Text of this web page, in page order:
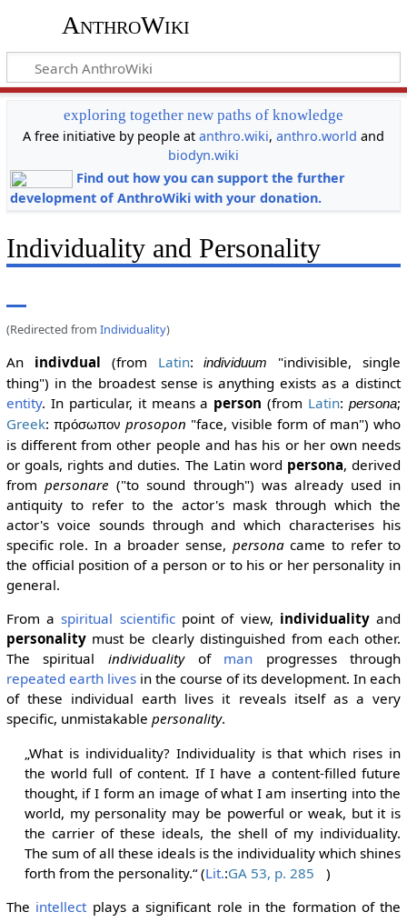
AnthroWiki
exploring together new paths of knowledge
A free initiative by people at anthro.wiki, anthro.world and
biodyn.wiki
Find out how you can support the further
development of AnthroWiki with your donation.
Individuality and Personality
(Redirected from Individuality)
An indivdual (from Latin:individuum
"indivisible, single
thing") in the broadest sense is anything exists as a distinct
entity. In particular, it means a person (from Latin:persona;
Greek: πρόσωπον prosopon "face, visible form of man") who
is different from other people and has his or her own needs
or goals, rights and duties. The Latin word persona, derived
from personare ("to sound through") was already used in
antiquity to refer to the actor's mask through which the
actor's voice sounds through and which characterises his
specific role. In a broader sense, personacame to refer to
the official position of a person or to his or her personality in
general.
From aspiritual scientificpoint of view, individualityand
personalitymust be clearly distinguished from each other.
The spiritual individualityof man progresses through
repeated earth livesin the course of its development. In each
of these individual earth lives it reveals itself as a very
specific, unmistakable personality.
„What is individuality? Individuality is that which rises in
the world full of content. If I have a content-filled future
thought, if I form an image of what I am inserting into the
world, my personality may be powerful or weak, but it is
the carrier of these ideals, the shell of my individuality.
The sum of all these ideals is the individuality which shines
forth from the personality.“ (Lit.:GA 53, p. 285
)
The intellect plays a significant role in the formation of the